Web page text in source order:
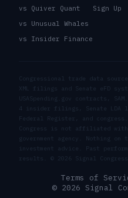
vs Quiver Quant
vs Unusual Whales
vs Insider Finance
Sign Up
Congressional trade data
XML filings and Senate eFD
USASpending.gov contracts,
4 insider filings, Senate LDA
Federal Register, and
Congress is not affiliated with
government agency. Nothing
investment advice. Past
results. © 2026 Signal Congress.
Terms of
© 2026 Signal